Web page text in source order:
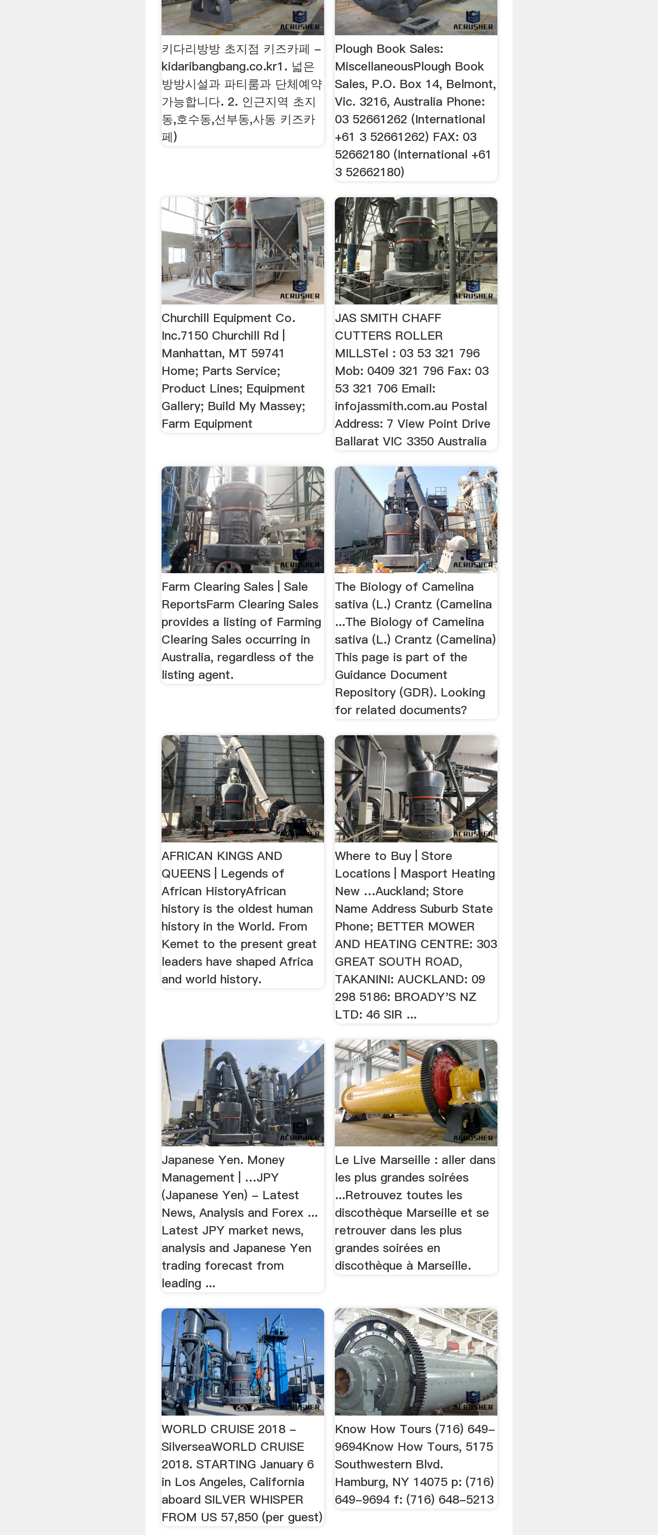
키다리방방 초지점 키즈카페 -
kidaribangbang.co.kr1. 넓은
방방시설과 파티룸과 단체예약
가능합니다. 2. 인근지역 초지
동,호수동,선부동,사동 키즈카
페)
Plough Book Sales:
MiscellaneousPlough Book
Sales, P.O. Box 14, Belmont,
Vic. 3216, Australia Phone:
03 52661262 (International
+61 3 52661262) FAX: 03
52662180 (International +61
3 52662180)
Churchill Equipment Co.
Inc.7150 Churchill Rd |
Manhattan, MT 59741
Home; Parts Service;
Product Lines; Equipment
Gallery; Build My Massey;
Farm Equipment
JAS SMITH CHAFF
CUTTERS ROLLER
MILLSTel : 03 53 321 796
Mob: 0409 321 796 Fax: 03
53 321 706 Email:
infojassmith.com.au Postal
Address: 7 View Point Drive
Ballarat VIC 3350 Australia
Farm Clearing Sales | Sale
ReportsFarm Clearing Sales
provides a listing of Farming
Clearing Sales occurring in
Australia, regardless of the
listing agent.
The Biology of Camelina
sativa (L.) Crantz (Camelina
...The Biology of Camelina
sativa (L.) Crantz (Camelina)
This page is part of the
Guidance Document
Repository (GDR). Looking
for related documents?
AFRICAN KINGS AND
QUEENS | Legends of
African HistoryAfrican
history is the oldest human
history in the World. From
Kemet to the present great
leaders have shaped Africa
and world history.
Where to Buy | Store
Locations | Masport Heating
New …Auckland; Store
Name Address Suburb State
Phone; BETTER MOWER
AND HEATING CENTRE: 303
GREAT SOUTH ROAD,
TAKANINI: AUCKLAND: 09
298 5186: BROADY'S NZ
LTD: 46 SIR ...
Japanese Yen. Money
Management | …JPY
(Japanese Yen) - Latest
News, Analysis and Forex ...
Latest JPY market news,
analysis and Japanese Yen
trading forecast from
leading ...
Le Live Marseille : aller dans
les plus grandes soirées
...Retrouvez toutes les
discothèque Marseille et se
retrouver dans les plus
grandes soirées en
discothèque à Marseille.
WORLD CRUISE 2018 -
SilverseaWORLD CRUISE
2018. STARTING January 6
in Los Angeles, California
aboard SILVER WHISPER
FROM US 57,850 (per guest)
Know How Tours (716) 649-
9694Know How Tours, 5175
Southwestern Blvd.
Hamburg, NY 14075 p: (716)
649-9694 f: (716) 648-5213